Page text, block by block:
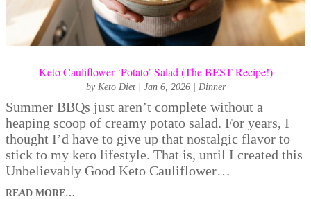
Keto Cauliflower ‘Potato’ Salad (The BEST Recipe!)
by Keto Diet| Jan 6, 2026| Dinner
Summer BBQs just aren’t complete without a
heaping scoop of creamy potato salad. For years, I
thought I’d have to give up that nostalgic flavor to
stick to my keto lifestyle. That is, until I created this
Unbelievably Good Keto Cauliflower…
READ MORE…